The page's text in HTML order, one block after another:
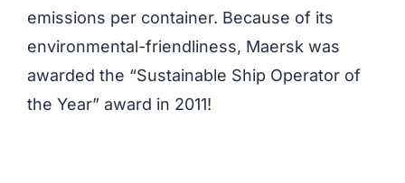
emissions per container. Because of its
environmental-friendliness, Maersk was
awarded the “Sustainable Ship Operator of
the Year” award in 2011!